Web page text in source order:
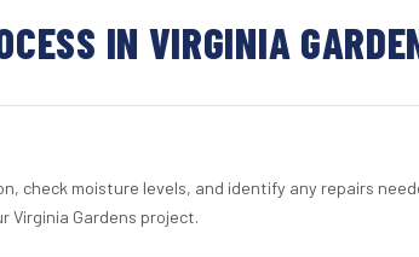
IN VIRGINIA
check moisture levels, and identify any repairs
Virginia Gardens project.